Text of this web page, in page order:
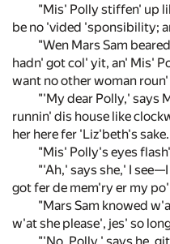
"Mis' Polly stiffen' up
be no 'vided 'sponsibility;
"Wen Mars Sam
hadn' got col' yit, an' Mis'
want no other woman
"'My dear Polly,' says
runnin' dis house like
her here fer 'Liz'beth's
"Mis' Polly's eyes
"'Ah,' says she,' I
got fer de mem'ry er my
"Mars Sam knowed
w'at she please', jes' so